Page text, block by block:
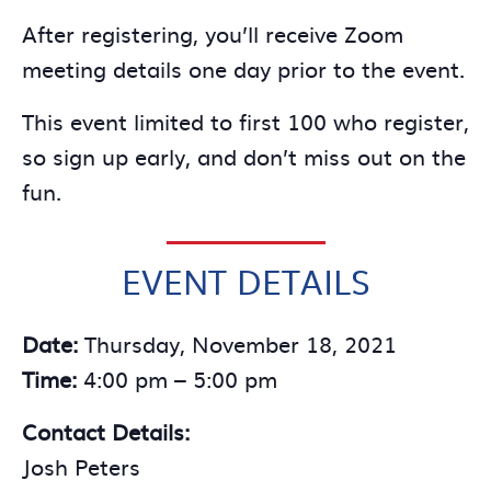
After registering, you’ll receive Zoom
meeting details one day prior to the event.
This event limited to first 100 who register,
so sign up early, and don’t miss out on the
fun.
EVENT DETAILS
Date: Thursday, November 18, 2021
Time: 4:00 pm – 5:00 pm
Contact Details:
Josh Peters